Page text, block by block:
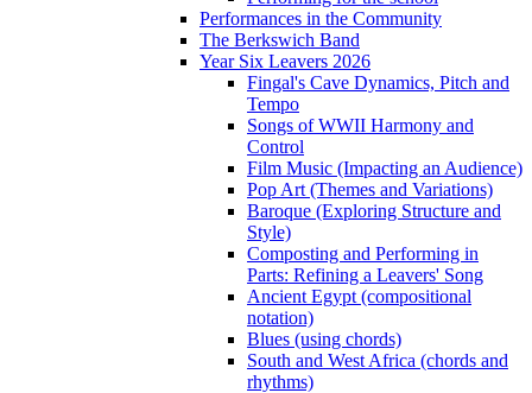
Performances in the Community
The Berkswich Band
Year Six Leavers 2026
Fingal's Cave Dynamics, Pitch and
Tempo
Songs of WWII Harmony and
Control
Film Music (Impacting an Audience)
Pop Art (Themes and Variations)
Baroque (Exploring Structure and
Style)
Composting and Performing in
Parts: Refining a Leavers' Song
Ancient Egypt (compositional
notation)
Blues (using chords)
South and West Africa (chords and
rhythms)